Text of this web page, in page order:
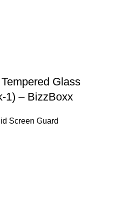
Glass
1) – BizzBoxx
Screen Guard